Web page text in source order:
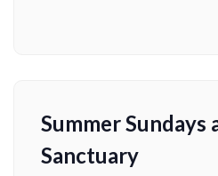
Summer Sundays
Sanctuary